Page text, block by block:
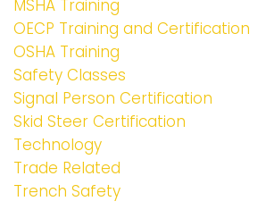
MSHA Training
OECP Training and Certification
OSHA Training
Safety Classes
Signal Person Certification
Skid Steer Certification
Technology
Trade Related
Trench Safety